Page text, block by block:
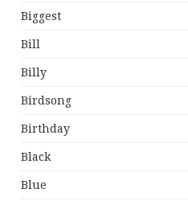
Biggest
Bill
Billy
Birdsong
Birthday
Black
Blue